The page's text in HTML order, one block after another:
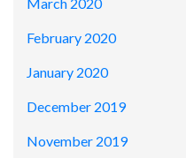
February 2020
January 2020
December 2019
November 2019